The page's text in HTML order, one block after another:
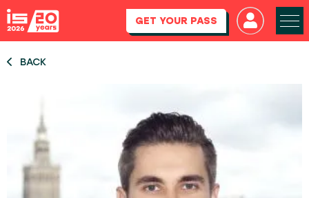
GET YOUR PASS
BACK